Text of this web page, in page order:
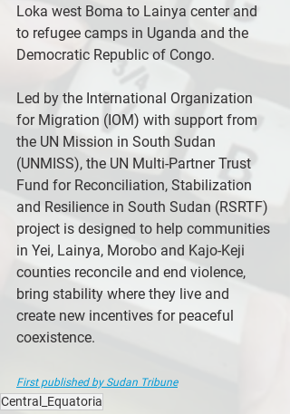
Loka west Boma to Lainya center and
to refugee camps in Uganda and the
Democratic Republic of Congo.
Led by the International Organization
for Migration (IOM) with support from
the UN Mission in South Sudan
(UNMISS), the UN Multi-Partner Trust
Fund for Reconciliation, Stabilization
and Resilience in South Sudan (RSRTF)
project is designed to help communities
in Yei, Lainya, Morobo and Kajo-Keji
counties reconcile and end violence,
bring stability where they live and
create new incentives for peaceful
coexistence.
First published by Sudan Tribune
Central_Equatoria